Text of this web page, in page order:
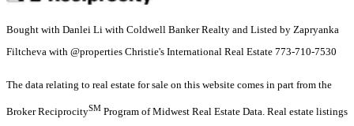
Bought with Danlei Li with Coldwell Banker Realty and Listed by Zapryanka
Filtcheva with @properties Christie's International Real Estate 773-710-7530
The data relating to real estate for sale on this website comes in part from the
Broker ReciprocitySM Program of Midwest Real Estate Data. Real estate listings